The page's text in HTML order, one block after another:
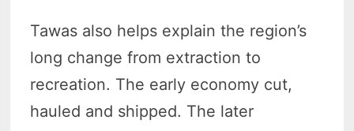
Tawas also helps explain the region’s
long change from extraction to
recreation. The early economy cut,
hauled and shipped. The later